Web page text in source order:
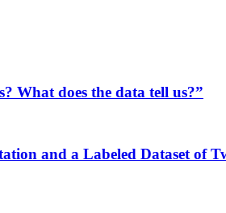
What does the data tell us?”
and a Labeled Dataset of